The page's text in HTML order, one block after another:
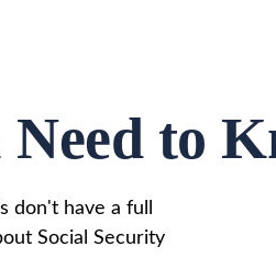
Need to
don't have a full
Social Security